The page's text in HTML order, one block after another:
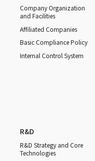
Company Organization
and Facilities
Affiliated Companies
Basic Compliance Policy
Internal Control System
R&D
R&D Strategy and Core
Technologies